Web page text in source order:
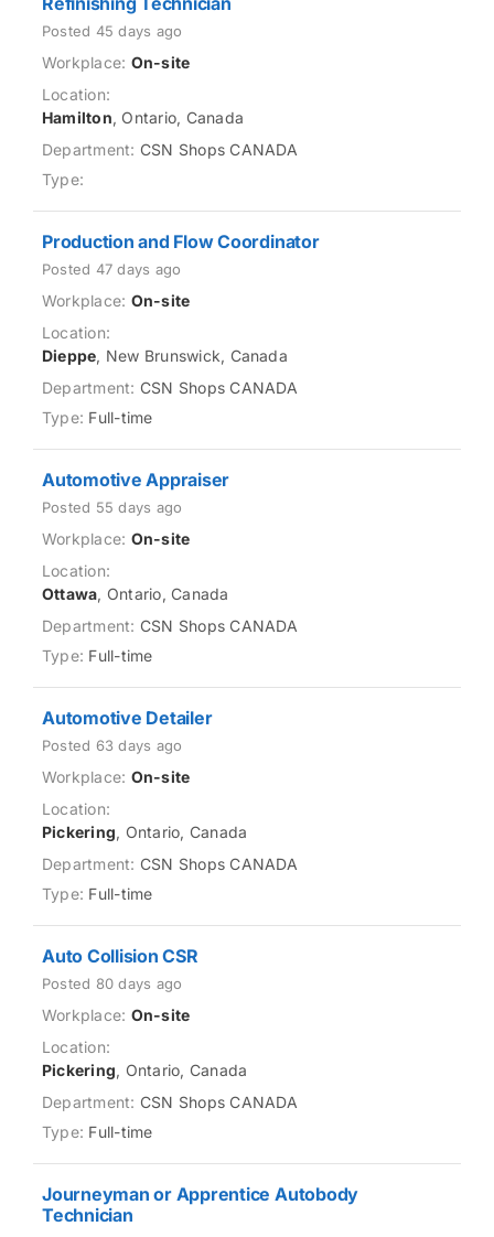
Posted 45 days ago
On-site
Hamilton, Ontario, Canada
CSN Shops CANADA
Production and Flow Coordinator
Posted 47 days ago
On-site
Dieppe, New Brunswick, Canada
CSN Shops CANADA
Full-time
Automotive Appraiser
Posted 55 days ago
On-site
Ottawa, Ontario, Canada
CSN Shops CANADA
Full-time
Automotive Detailer
Posted 63 days ago
On-site
Pickering, Ontario, Canada
CSN Shops CANADA
Full-time
Auto Collision CSR
Posted 80 days ago
On-site
Pickering, Ontario, Canada
CSN Shops CANADA
Full-time
Journeyman or Apprentice Autobody
Technician